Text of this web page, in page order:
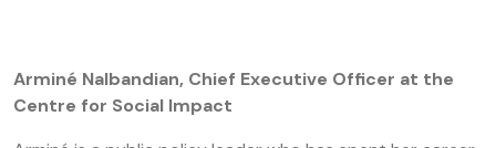
Arminé Nalbandian, Chief Executive Officer at the
Centre for Social Impact